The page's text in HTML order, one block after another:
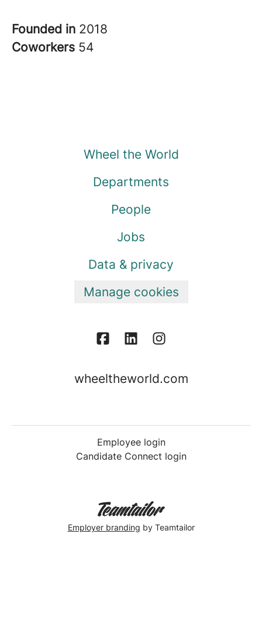
Founded in 2018
Coworkers 54
Wheel the World
Departments
People
Jobs
Data & privacy
Manage cookies
wheeltheworld.com
Employee login
Candidate Connect login
Employer branding by Teamtailor